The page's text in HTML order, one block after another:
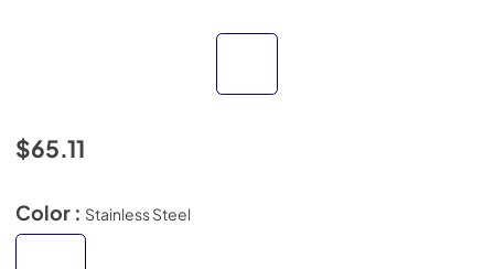
$65.11
Color : Stainless Steel